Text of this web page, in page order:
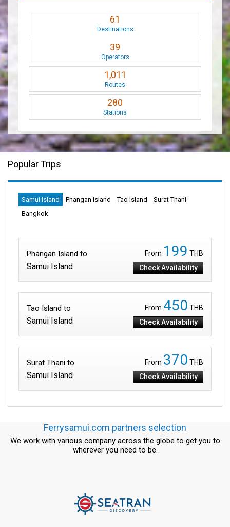
61
Destinations
39
Operators
1,011
Routes
280
Stations
Popular Trips
Samui Island Phangan Island Tao Island
Surat Thani
Bangkok
Phangan Island to
Samui Island
From 199 THB
Check Availability
Tao Island to
Samui Island
From 450 THB
Check Availability
Surat Thani to
Samui Island
From 370 THB
Check Availability
Ferrysamui.com partners selection
We work with various company across the globe to get you to
wherever you need to be.